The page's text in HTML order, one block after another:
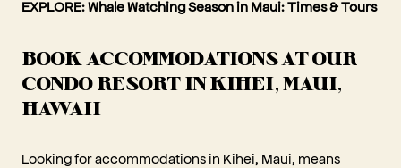
EXPLORE:Whale Watching Season in Maui: Times & Tours
BOOK ACCOMMODATIONS AT OUR
CONDO RESORT IN KIHEI, MAUI,
HAWAII
Looking for accommodations in Kihei, Maui, means